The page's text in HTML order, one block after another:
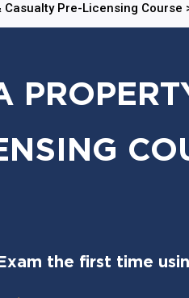
Pre-Licensing Course
Exam the first time